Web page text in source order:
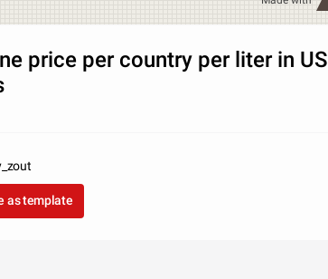
price per country per liter in US
as template